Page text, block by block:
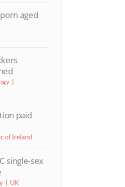
aged
paid
of Ireland
single-sex
UK